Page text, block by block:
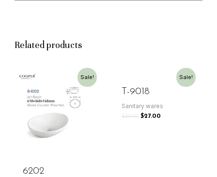
Related products
Sale!
6202
Sale!
T-9018
Sanitary wares
$29.00 $27.00